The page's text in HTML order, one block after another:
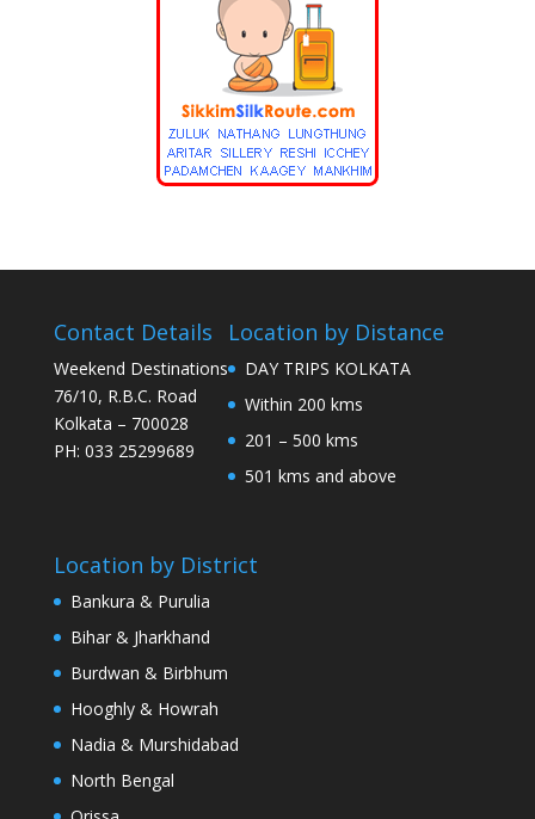
Contact Details
Weekend Destinations
76/10, R.B.C. Road
Kolkata – 700028
PH: 033 25299689
Location by Distance
DAY TRIPS KOLKATA
Within 200 kms
201 – 500 kms
501 kms and above
Location by District
Bankura & Purulia
Bihar & Jharkhand
Burdwan & Birbhum
Hooghly & Howrah
Nadia & Murshidabad
North Bengal